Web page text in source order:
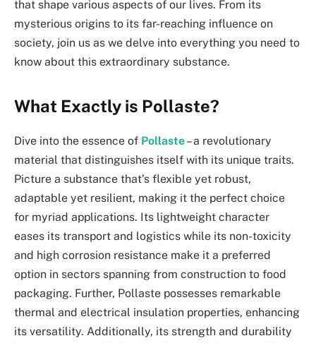
that shape various aspects of our lives. From its
mysterious origins to its far-reaching influence on
society, join us as we delve into everything you need to
know about this extraordinary substance.
What Exactly is Pollaste?
Dive into the essence of Pollaste– a revolutionary
material that distinguishes itself with its unique traits.
Picture a substance that’s flexible yet robust,
adaptable yet resilient, making it the perfect choice
for myriad applications. Its lightweight character
eases its transport and logistics while its non-toxicity
and high corrosion resistance make it a preferred
option in sectors spanning from construction to food
packaging. Further, Pollaste possesses remarkable
thermal and electrical insulation properties, enhancing
its versatility. Additionally, its strength and durability